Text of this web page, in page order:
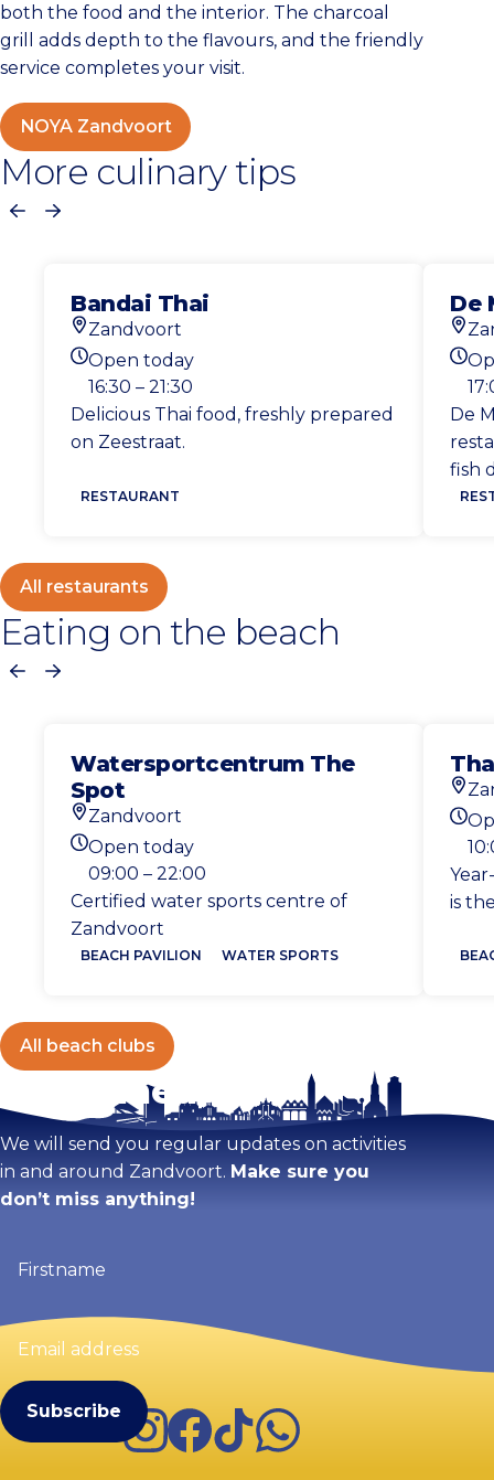
both the food and the interior. The charcoal
grill adds depth to the flavours, and the friendly
service completes your visit.
NOYA Zandvoort
More culinary tips
Previous
Next
Bandai Thai
Location
Zandvoort
Today's opening hours
Open today
16:30 – 21:30
Delicious Thai food, freshly prepared
on Zeestraat.
RESTAURANT
De
De
fish
All restaurants
Eating on the beach
Previous
Next
Watersportcentrum The
Spot
Location
Zandvoort
Today's opening hours
Open today
09:00 – 22:00
Certified water sports centre of
Zandvoort
BEACH PAVILION WATER SPORTS
is
All beach clubs
Stay tuned!
We will send you regular updates on activities
in and around Zandvoort. Make sure you
don’t miss anything!
(Required)
Email
address
Instagram
Facebook
TikTokWhatsApp